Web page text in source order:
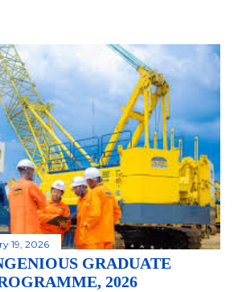
19, 2026
GRADUATE
2026